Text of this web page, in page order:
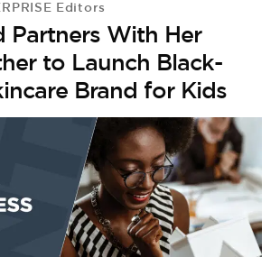
Editors
Partners With Her
to Launch Black-
Brand for Kids